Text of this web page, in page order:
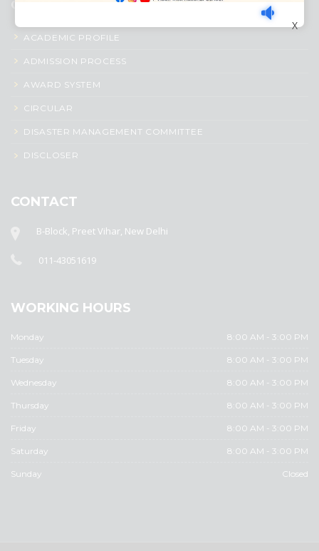
ACADEMIC PROFILE
ADMISSION PROCESS
AWARD SYSTEM
CIRCULAR
DISASTER MANAGEMENT COMMITTEE
DISCLOSER
CONTACT
B-Block, Preet Vihar, New Delhi
011-43051619
WORKING HOURS
Monday 8:00 AM - 3:00 PM
Tuesday 8:00 AM - 3:00 PM
Wednesday 8:00 AM - 3:00 PM
Thursday 8:00 AM - 3:00 PM
Friday 8:00 AM - 3:00 PM
Saturday 8:00 AM - 3:00 PM
Sunday Closed
X